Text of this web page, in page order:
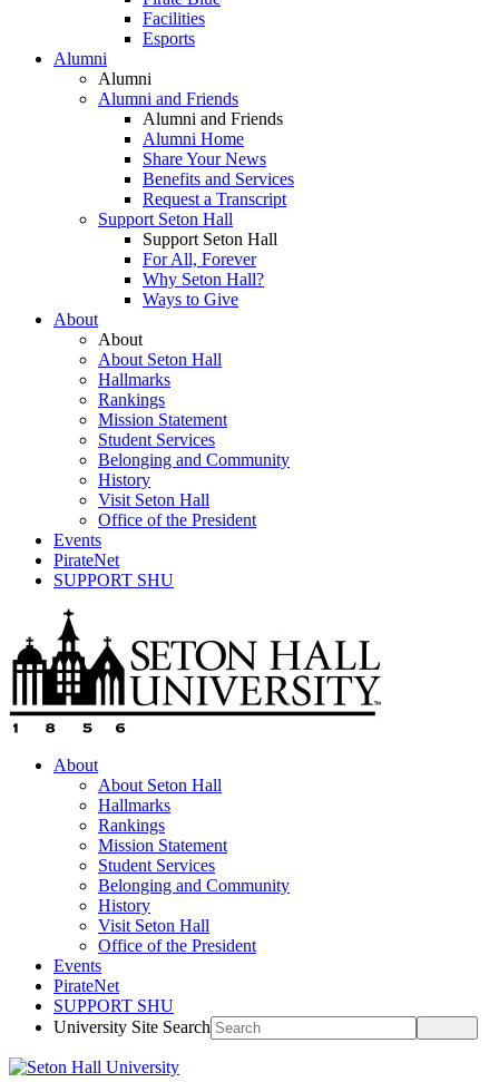
Facilities
Esports
Alumni
Alumni
Alumni and Friends
Alumni and Friends
Alumni Home
Share Your News
Benefits and Services
Request a Transcript
Support Seton Hall
Support Seton Hall
For All, Forever
Why Seton Hall?
Ways to Give
About
About
About Seton Hall
Hallmarks
Rankings
Mission Statement
Student Services
Belonging and Community
History
Visit Seton Hall
Office of the President
Events
PirateNet
SUPPORT SHU
About
About Seton Hall
Hallmarks
Rankings
Mission Statement
Student Services
Belonging and Community
History
Visit Seton Hall
Office of the President
Events
PirateNet
SUPPORT SHU
University Site Search